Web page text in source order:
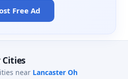
Free Ad
near Lancaster Oh